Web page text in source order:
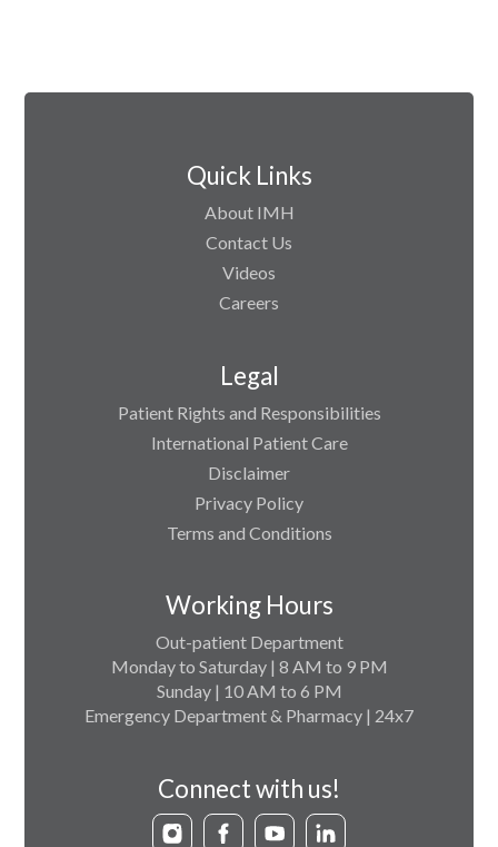
Quick Links
About IMH
Contact Us
Videos
Careers
Legal
Patient Rights and Responsibilities
International Patient Care
Disclaimer
Privacy Policy
Terms and Conditions
Working Hours
Out-patient Department
Monday to Saturday | 8 AM to 9 PM
Sunday | 10 AM to 6 PM
Emergency Department & Pharmacy | 24x7
Connect with us!